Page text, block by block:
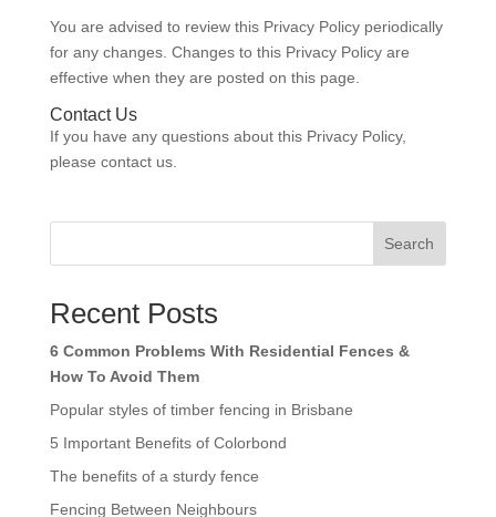
You are advised to review this Privacy Policy periodically
for any changes. Changes to this Privacy Policy are
effective when they are posted on this page.
Contact Us
If you have any questions about this Privacy Policy,
please contact us.
Search
Recent Posts
6 Common Problems With Residential Fences &
How To Avoid Them
Popular styles of timber fencing in Brisbane
5 Important Benefits of Colorbond
The benefits of a sturdy fence
Fencing Between Neighbours